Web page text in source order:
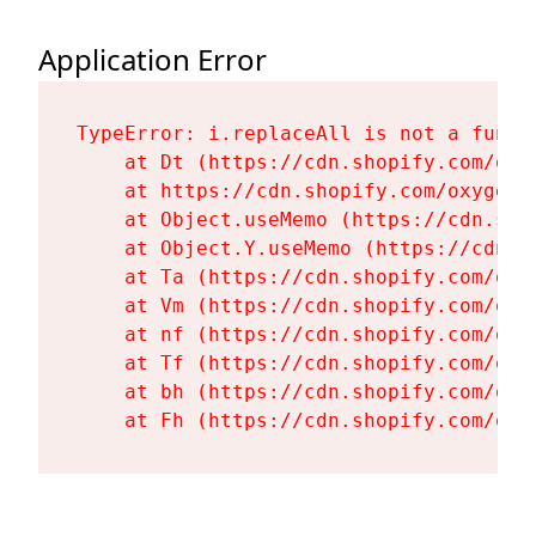
Application Error
TypeError: i.replaceAll is not a
at Dt (https://cdn.shopify.com/
at https://cdn.shopify.com/
at Object.useMemo (https://
at Object.Y.useMemo (https://
at Ta (https://cdn.shopify.com/
at Vm (https://cdn.shopify.com/
at nf (https://cdn.shopify.com/
at Tf (https://cdn.shopify.com/
at bh (https://cdn.shopify.com/
at Fh (https://cdn.shopify.com/